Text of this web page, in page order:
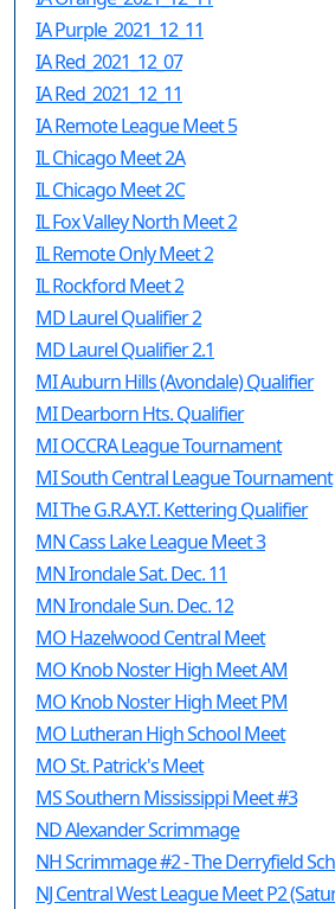
IA Purple_2021_12_11
IA Red_2021_12_07
IA Red_2021_12_11
IA Remote League Meet 5
IL Chicago Meet 2A
IL Chicago Meet 2C
IL Fox Valley North Meet 2
IL Remote Only Meet 2
IL Rockford Meet 2
MD Laurel Qualifier 2
MD Laurel Qualifier 2.1
MI Auburn Hills (Avondale) Qualifier
MI Dearborn Hts. Qualifier
MI OCCRA League Tournament
MI South Central League Tournament
MI The G.R.A.Y.T. Kettering Qualifier
MN Cass Lake League Meet 3
MN Irondale Sat. Dec. 11
MN Irondale Sun. Dec. 12
MO Hazelwood Central Meet
MO Knob Noster High Meet AM
MO Knob Noster High Meet PM
MO Lutheran High School Meet
MO St. Patrick's Meet
MS Southern Mississippi Meet #3
ND Alexander Scrimmage
NH Scrimmage #2 - The Derryfield